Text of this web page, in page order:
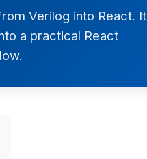
Verilog into React. It
a practical React